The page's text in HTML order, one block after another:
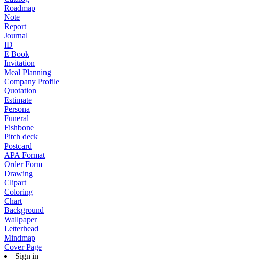
Roadmap
Note
Report
Journal
ID
E Book
Invitation
Meal Planning
Company Profile
Quotation
Estimate
Persona
Funeral
Fishbone
Pitch deck
Postcard
APA Format
Order Form
Drawing
Clipart
Coloring
Chart
Background
Wallpaper
Letterhead
Mindmap
Cover Page
Sign in